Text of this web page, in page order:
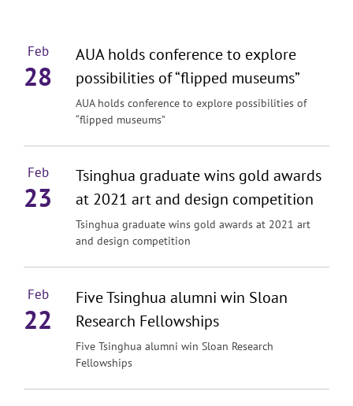
Feb
28
AUA holds conference to explore
possibilities of “flipped museums”
AUA holds conference to explore possibilities of
“flipped museums”
Feb
23
Tsinghua graduate wins gold awards
at 2021 art and design competition
Tsinghua graduate wins gold awards at 2021 art
and design competition
Feb
22
Five Tsinghua alumni win Sloan
Research Fellowships
Five Tsinghua alumni win Sloan Research
Fellowships